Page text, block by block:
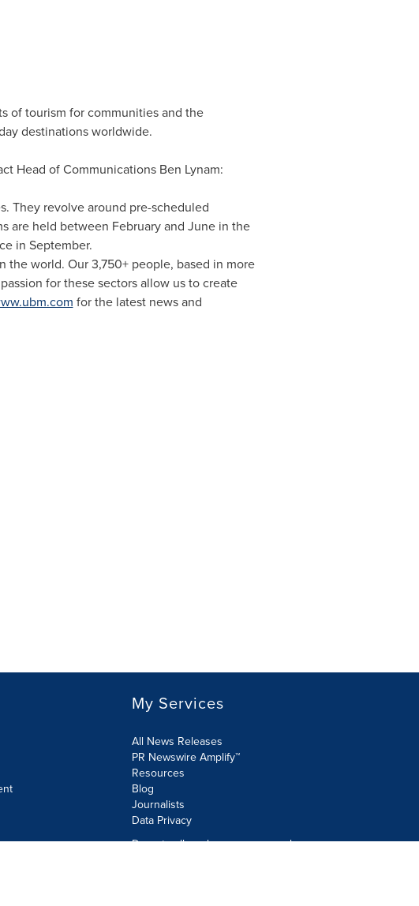
of tourism for communities and the
destinations worldwide.
Head of Communications Ben Lynam:
They revolve around pre-scheduled
are held between February and June in the
in September.
the world. Our 3,750+ people, based in more
for these sectors allow us to create
for the latest news and
My Services
All News Releases
PR Newswire Amplify™
Resources
Blog
Journalists
Data Privacy
Do not sell or share my personal